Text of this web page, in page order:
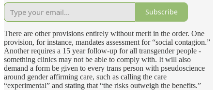
Subscribe
There are other provisions entirely without merit in the order. One
provision, for instance, mandates assessment for “social contagion.”
Another requires a 15 year follow-up for all transgender people -
something clinics may not be able to comply with. It will also
demand a form be given to every trans person with pseudoscience
around gender affirming care, such as calling the care
“experimental” and stating that “the risks outweigh the benefits.”